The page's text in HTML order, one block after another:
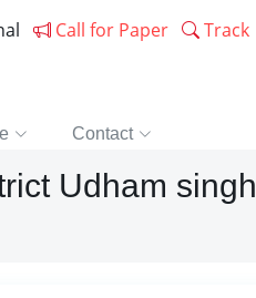
Call for Paper Track
Contact
Udham singh